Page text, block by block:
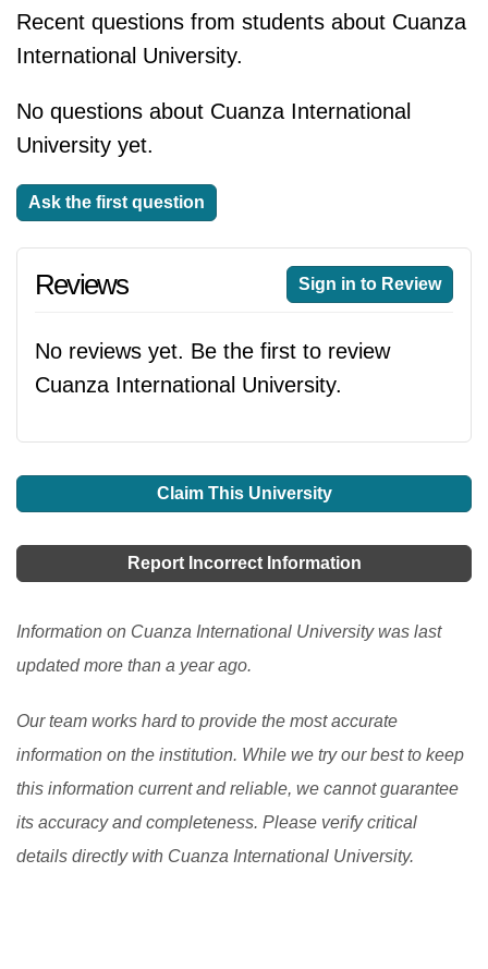
Recent questions from students about Cuanza
International University.
No questions about Cuanza International
University yet.
Ask the first question
Reviews Sign in to Review
No reviews yet. Be the first to review
Cuanza International University.
Claim This University
Report Incorrect Information
Information on Cuanza International University was last
updated more than a year ago.
Our team works hard to provide the most accurate
information on the institution. While we try our best to keep
this information current and reliable, we cannot guarantee
its accuracy and completeness. Please verify critical
details directly with Cuanza International University.